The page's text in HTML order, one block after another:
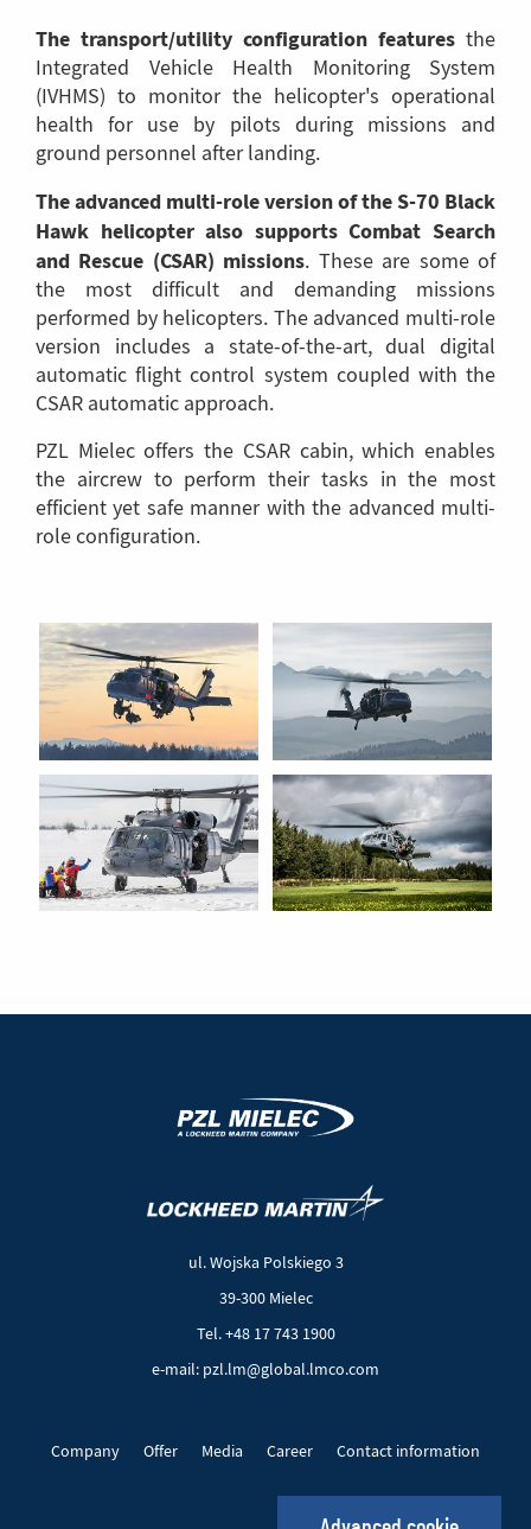
The transport/utility configuration features the
Integrated Vehicle Health Monitoring System
(IVHMS) to monitor the helicopter's operational
health for use by pilots during missions and
ground personnel after landing.
The advanced multi-role version of the S-70 Black
Hawk helicopter also supports Combat Search
and Rescue (CSAR) missions. These are some of
the most difficult and demanding missions
performed by helicopters. The advanced multi-role
version includes a state-of-the-art, dual digital
automatic flight control system coupled with the
CSAR automatic approach.
PZL Mielec offers the CSAR cabin, which enables
the aircrew to perform their tasks in the most
efficient yet safe manner with the advanced multi-
role configuration.
ul. Wojska Polskiego 3
39-300 Mielec
Tel. +48 17 743 1900
e-mail: pzl.lm@global.lmco.com
Company Offer Media Career Contact information